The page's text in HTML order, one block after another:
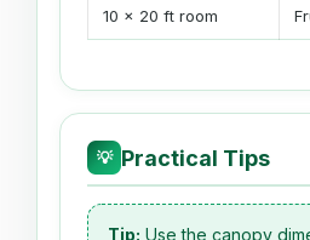
10 x 20 ft room
💡 Practical Tips
Tip: Use the canopy